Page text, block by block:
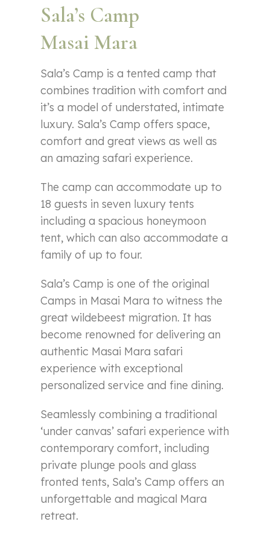
Sala’s Camp
Masai Mara
Sala’s Camp is a tented camp that
combines tradition with comfort and
it’s a model of understated, intimate
luxury. Sala’s Camp offers space,
comfort and great views as well as
an amazing safari experience.
The camp can accommodate up to
18 guests in seven luxury tents
including a spacious honeymoon
tent, which can also accommodate a
family of up to four.
Sala’s Camp is one of the original
Camps in Masai Mara to witness the
great wildebeest migration. It has
become renowned for delivering an
authentic Masai Mara safari
experience with exceptional
personalized service and fine dining.
Seamlessly combining a traditional
‘under canvas’ safari experience with
contemporary comfort, including
private plunge pools and glass
fronted tents, Sala’s Camp offers an
unforgettable and magical Mara
retreat.